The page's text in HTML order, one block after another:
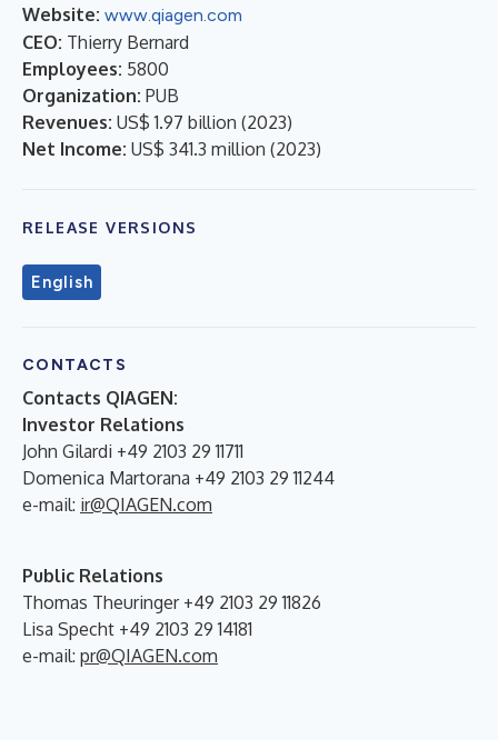
Website: www.qiagen.com
CEO: Thierry Bernard
Employees: 5800
Organization: PUB
Revenues: US$ 1.97 billion (2023)
Net Income: US$ 341.3 million (2023)
RELEASE VERSIONS
English
CONTACTS
Contacts QIAGEN:
Investor Relations
John Gilardi +49 2103 29 11711
Domenica Martorana +49 2103 29 11244
e-mail: ir@QIAGEN.com
Public Relations
Thomas Theuringer +49 2103 29 11826
Lisa Specht +49 2103 29 14181
e-mail: pr@QIAGEN.com